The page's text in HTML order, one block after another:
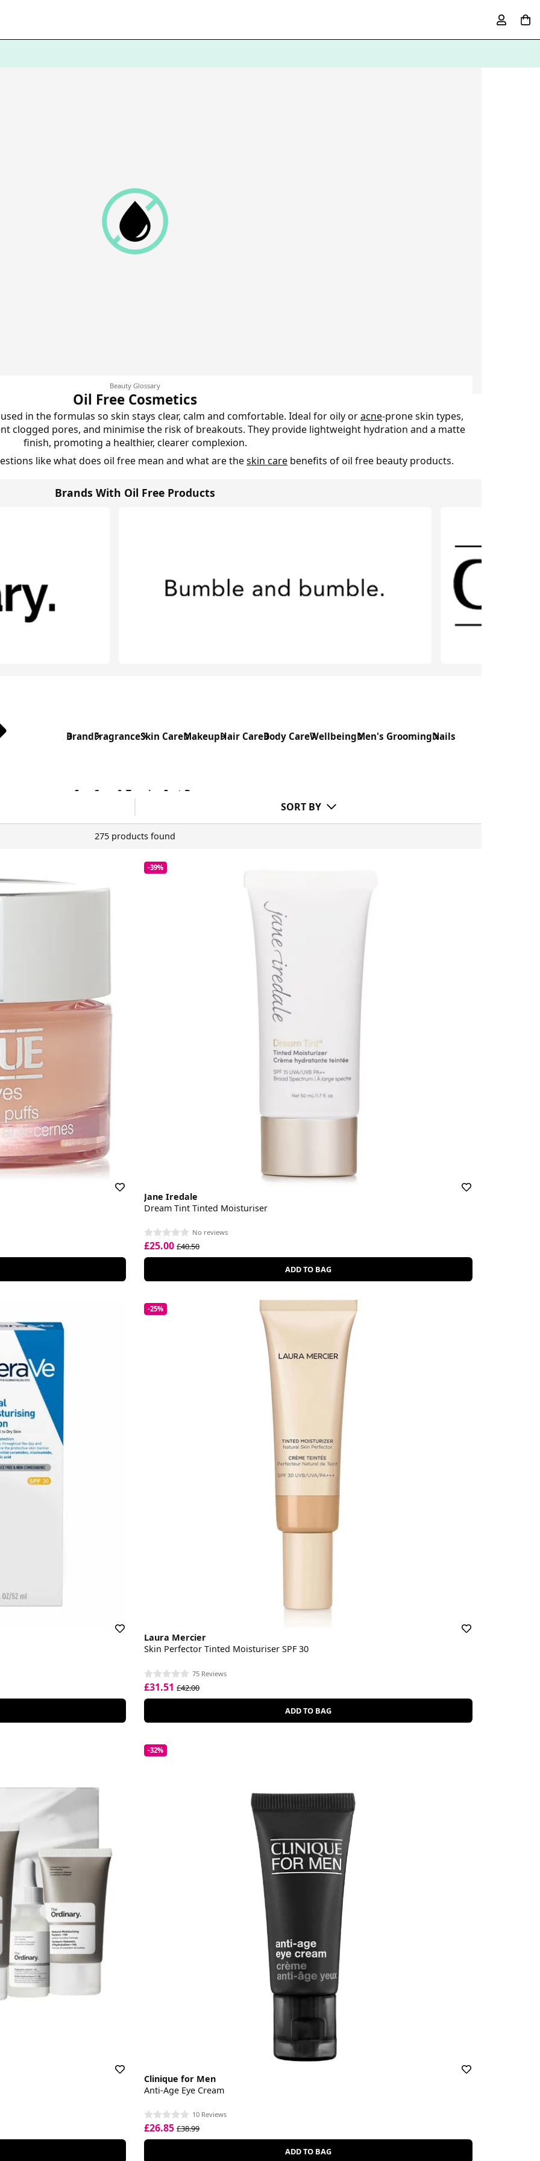
Beauty Glossary
Oil Free Cosmetics
in the formulas so skin stays clear, calm and comfortable. Ideal for oily oracne-prone skin types,
clogged pores, and minimise the risk of breakouts. They provide lightweight hydration and a matte
finish, promoting a healthier, clearer complexion.
like what does oil free mean and what are theskin care benefits of oil free beauty products.
Brands With Oil Free Products
BrandFragranceSkin CareMakeupHair CareBody CareWellbeingMen's GroomingNails
Sun Care & Tanning Sort By
SORT BY
275 products found
-39%
Jane Iredale
Dream Tint Tinted Moisturiser
No reviews
£25.00 £40.50
ADD TO BAG
-25%
Laura Mercier
Skin Perfector Tinted Moisturiser SPF 30
75 Reviews
£31.51 £42.00
ADD TO BAG
-32%
Clinique for Men
Anti-Age Eye Cream
10 Reviews
£26.85 £38.99
ADD TO BAG